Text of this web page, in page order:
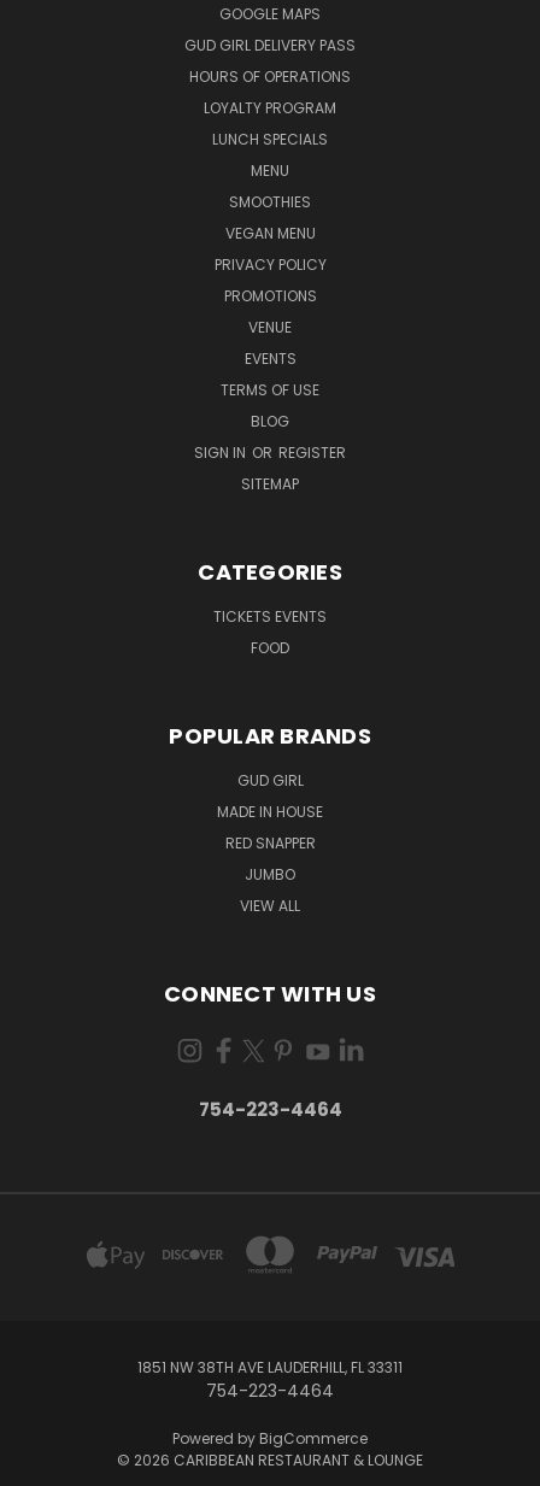
GOOGLE MAPS
GUD GIRL DELIVERY PASS
HOURS OF OPERATIONS
LOYALTY PROGRAM
LUNCH SPECIALS
MENU
SMOOTHIES
VEGAN MENU
PRIVACY POLICY
PROMOTIONS
VENUE
EVENTS
TERMS OF USE
BLOG
SIGN IN OR REGISTER
SITEMAP
CATEGORIES
TICKETS EVENTS
FOOD
POPULAR BRANDS
GUD GIRL
MADE IN HOUSE
RED SNAPPER
JUMBO
VIEW ALL
CONNECT WITH US
754-223-4464
1851 NW 38TH AVE LAUDERHILL, FL 33311
754-223-4464
Powered by BigCommerce
© 2026 CARIBBEAN RESTAURANT & LOUNGE